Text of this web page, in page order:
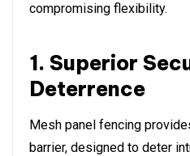
compromising flexibility.
1. Superior
Deterrence
Mesh panel fencing
barrier, designed to deter